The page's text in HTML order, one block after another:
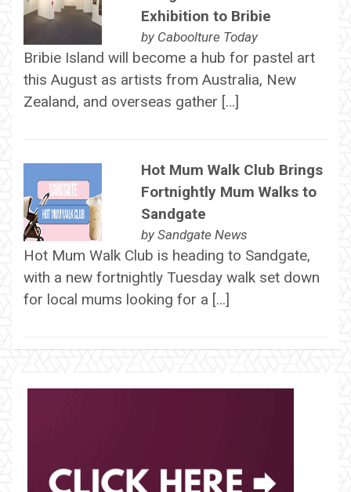
Exhibition to Bribie
by Caboolture Today
Bribie Island will become a hub for pastel art
this August as artists from Australia, New
Zealand, and overseas gather […]
Hot Mum Walk Club Brings
Fortnightly Mum Walks to
Sandgate
by Sandgate News
Hot Mum Walk Club is heading to Sandgate,
with a new fortnightly Tuesday walk set down
for local mums looking for a […]